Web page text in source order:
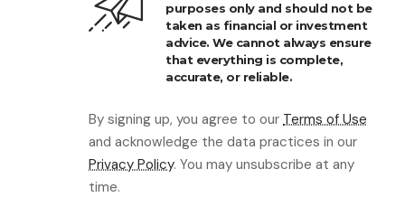
purposes only and should not be
taken as financial or investment
advice. We cannot always ensure
that everything is complete,
accurate, or reliable.
By signing up, you agree to our Terms of Use
and acknowledge the data practices in our
Privacy Policy. You may unsubscribe at any
time.